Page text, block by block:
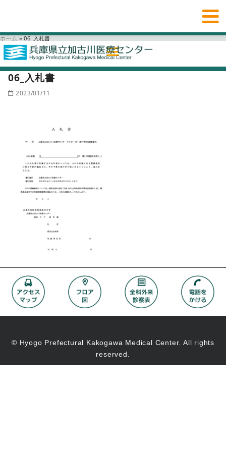
ホーム » 06_入札書
06_入札書
2023/01/11
© Hyogo Prefectural Kakogawa Medical Center. All rights
reserved.